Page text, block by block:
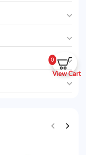
0
View Cart